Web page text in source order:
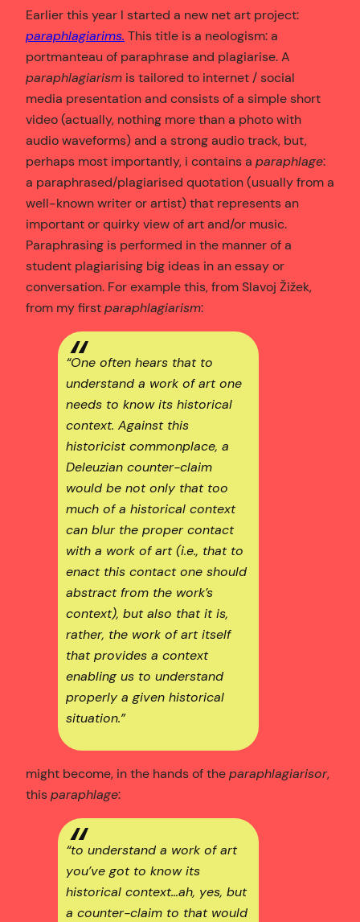
Earlier this year I started a new net art project:
paraphlagiarims. This title is a neologism: a
portmanteau of paraphrase and plagiarise. A
paraphlagiarism is tailored to internet / social
media presentation and consists of a simple short
video (actually, nothing more than a photo with
audio waveforms) and a strong audio track, but,
perhaps most importantly, i contains a paraphlage:
a paraphrased/plagiarised quotation (usually from a
well-known writer or artist) that represents an
important or quirky view of art and/or music.
Paraphrasing is performed in the manner of a
student plagiarising big ideas in an essay or
conversation. For example this, from Slavoj Žižek,
from my firstparaphlagiarism:
“One often hears that to
understand a work of art one
needs to know its historical
context. Against this
historicist commonplace, a
Deleuzian counter-claim
would be not only that too
much of a historical context
can blur the proper contact
with a work of art (i.e., that to
enact this contact one should
abstract from the work’s
context), but also that it is,
rather, the work of art itself
that provides a context
enabling us to understand
properly a given historical
situation.”
might become, in the hands of theparaphlagiarisor,
thisparaphlage:
“to understand a work of art
you’ve got to know its
historical context…ah, yes, but
a counter-claim to that would